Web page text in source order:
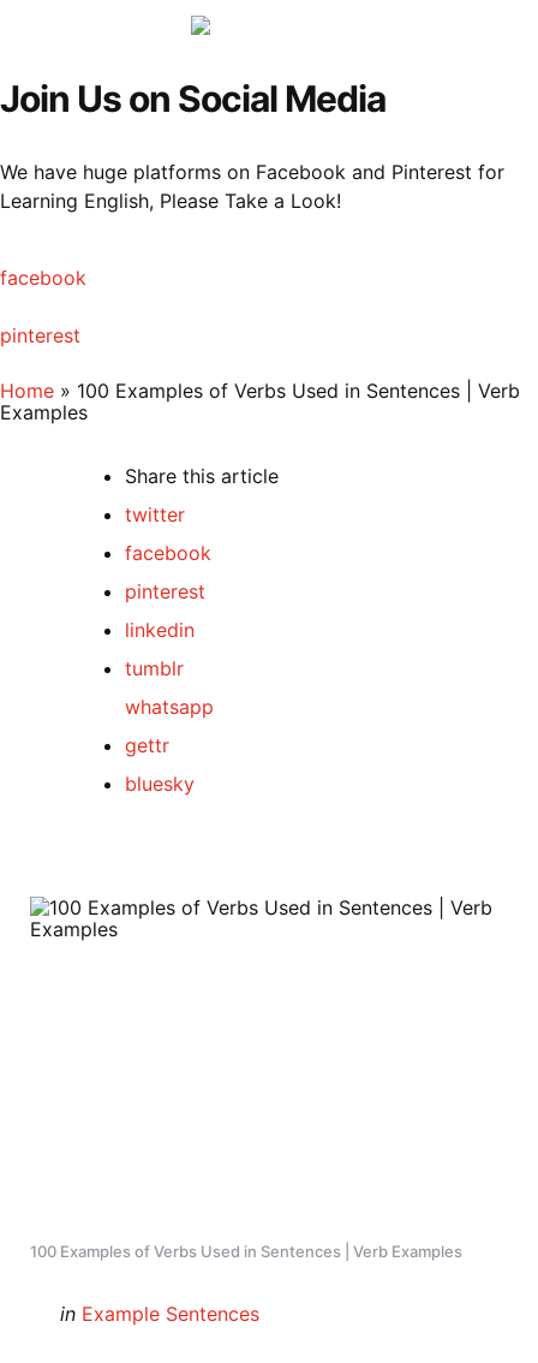
Join Us on Social Media
We have huge platforms on Facebook and Pinterest for
Learning English, Please Take a Look!
facebook
pinterest
Home » 100 Examples of Verbs Used in Sentences | Verb
Examples
Share this article
twitter
facebook
pinterest
linkedin
tumblr
whatsapp
gettr
bluesky
100 Examples of Verbs Used in Sentences | Verb Examples
Categories
Posted
in Example Sentences